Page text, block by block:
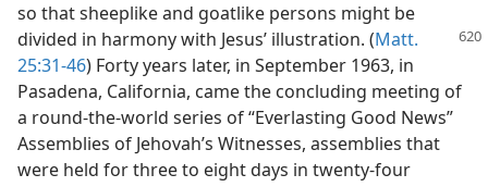
so that sheeplike and goatlike persons might be
divided in harmony with Jesus’ illustration. (Matt.
25:31-46) Forty years later, in September 1963, in
Pasadena, California, came the concluding meeting of
a round-the-world series of “Everlasting Good News”
Assemblies of Jehovah’s Witnesses, assemblies that
were held for three to eight days in twenty-four